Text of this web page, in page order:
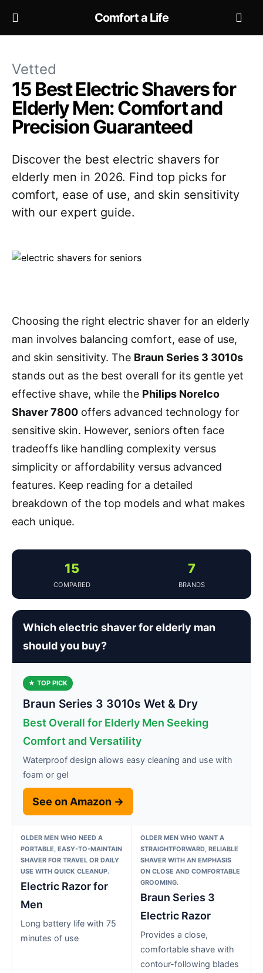
Comfort a Life
Vetted
15 Best Electric Shavers for
Elderly Men: Comfort and
Precision Guaranteed
Discover the best electric shavers for
elderly men in 2026. Find top picks for
comfort, ease of use, and skin sensitivity
with our expert guide.
Choosing the right electric shaver for an elderly
man involves balancing comfort, ease of use,
and skin sensitivity. The Braun Series 3 3010s
stands out as the best overall for its gentle yet
effective shave, while the Philips Norelco
Shaver 7800 offers advanced technology for
sensitive skin. However, seniors often face
tradeoffs like handling complexity versus
simplicity or affordability versus advanced
features. Keep reading for a detailed
breakdown of the top models and what makes
each unique.
15
COMPARED
7
BRANDS
Which electric shaver for elderly man
should you buy?
★ TOP PICK
Braun Series 3 3010s Wet & Dry
Best Overall for Elderly Men Seeking
Comfort and Versatility
Waterproof design allows easy cleaning and use with
foam or gel
See on Amazon →
OLDER MEN WHO NEED A
PORTABLE, EASY-TO-MAINTAIN
SHAVER FOR TRAVEL OR DAILY
USE WITH QUICK CLEANUP.
Electric Razor for
Men
Long battery life with 75
minutes of use
OLDER MEN WHO WANT A
STRAIGHTFORWARD, RELIABLE
SHAVER WITH AN EMPHASIS
ON CLOSE AND COMFORTABLE
GROOMING.
Braun Series 3
Electric Razor
Provides a close,
comfortable shave with
contour-following blades